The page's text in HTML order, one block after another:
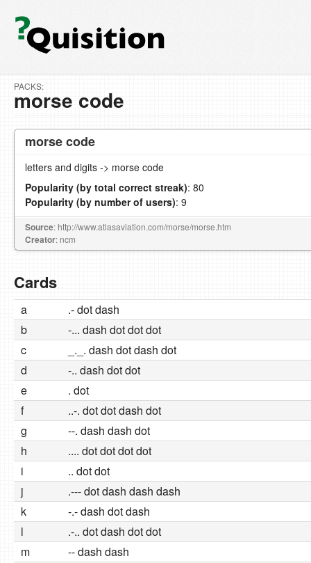
PACKS:
morse code
morse code
letters and digits -> morse code
Popularity (by total correct streak): 80
Popularity (by number of users): 9
Source: http://www.atlasaviation.com/morse/morse.htm
Creator: ncm
Cards
a
.- dot dash
b
-... dash dot dot dot
c
_._. dash dot dash dot
d
-.. dash dot dot
e
. dot
f
..-. dot dot dash dot
g
--. dash dash dot
h
.... dot dot dot dot
i
.. dot dot
j
.--- dot dash dash dash
k
-.- dash dot dash
l
.-.. dot dash dot dot
m
-- dash dash